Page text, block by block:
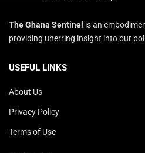
The Ghana Sentinel is an
providing unerring insight into our
USEFUL LINKS
About Us
Privacy Policy
Terms of Use